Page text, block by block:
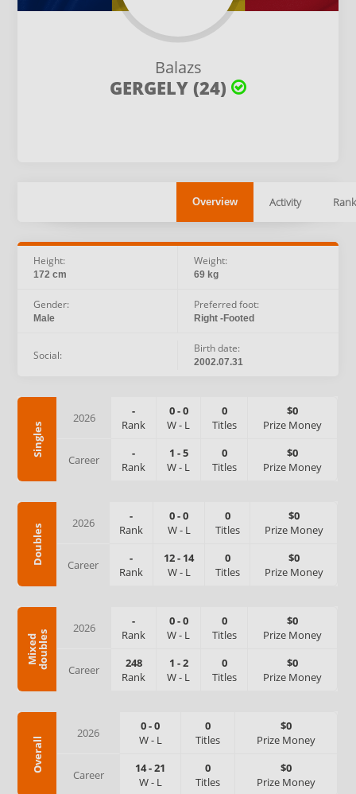
Balazs
GERGELY (24)
Overview Activity
Height:
172 cm
Weight:
69 kg
Gender:
Male
Preferred foot:
Right -Footed
Social: Birth date:
2002.07.31
Singles
2026
-
Rank
0-0
W- L
0
Titles
$0
Prize Money
Career
-
Rank
1 -5
W- L
0
Titles
$0
Prize Money
Doubles
2026
-
Rank
0-0
W- L
0
Titles
$0
Prize Money
Career
-
Rank
12- 14
W- L
0
Titles
$0
Prize Money
M
i
x
e
d
d
o
u
b
l
es
2026
-
Rank
0-0
W- L
0
Titles
$0
Prize Money
Career
248
Rank
1 -2
W- L
0
Titles
$0
Prize Money
Overall
2026 0-0
W- L
0
Titles
$0
Prize Money
Career 14-21
W- L
0
Titles
$0
Prize Money